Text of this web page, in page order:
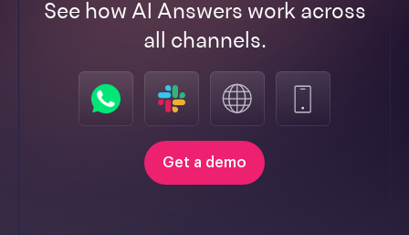
See how AI Answers work across
all channels.
Get a demo